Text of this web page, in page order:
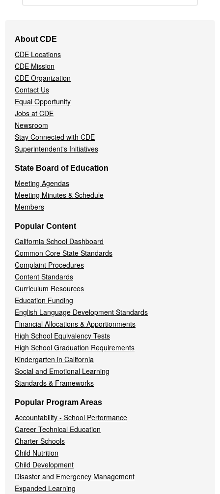
Navigation
Menu
About CDE
CDE Locations
CDE Mission
CDE Organization
Contact Us
Equal Opportunity
Jobs at CDE
Newsroom
Stay Connected with CDE
Superintendent's Initiatives
State Board of Education
Meeting Agendas
Meeting Minutes & Schedule
Members
Popular Content
California School Dashboard
Common Core State Standards
Complaint Procedures
Content Standards
Curriculum Resources
Education Funding
English Language Development Standards
Financial Allocations & Apportionments
High School Equivalency Tests
High School Graduation Requirements
Kindergarten in California
Social and Emotional Learning
Standards & Frameworks
Popular Program Areas
Accountability - School Performance
Career Technical Education
Charter Schools
Child Nutrition
Child Development
Disaster and Emergency Management
Expanded Learning